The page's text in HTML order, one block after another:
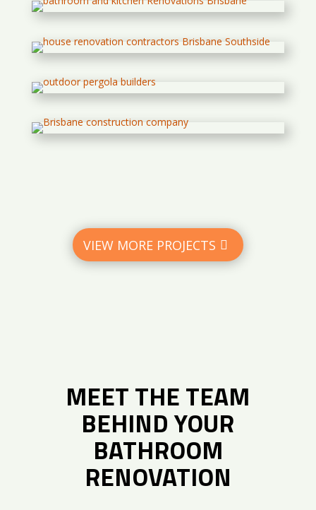
VIEW MORE PROJECTS
MEET THE TEAM
BEHIND YOUR
BATHROOM
RENOVATION